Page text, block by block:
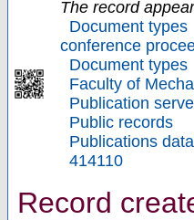
The record
Document types
conference
Document types
Faculty of
Publication
Public records
Publications
414110
Record